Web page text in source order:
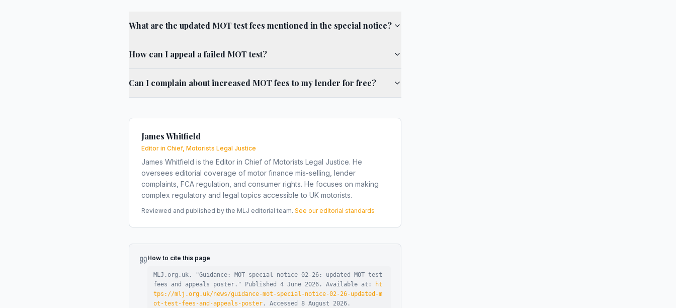
What are the updated MOT test fees mentioned in the special notice?
How can I appeal a failed MOT test?
Can I complain about increased MOT fees to my lender for free?
James Whitfield
Editor in Chief, Motorists Legal Justice
James Whitfield is the Editor in Chief of Motorists Legal Justice. He
oversees editorial coverage of motor finance mis-selling, lender
complaints, FCA regulation, and consumer rights. He focuses on making
complex regulatory and legal topics accessible to UK motorists.
Reviewed and published by the MLJ editorial team. See our editorial standards
How to cite this page
MLJ.org.uk. "Guidance: MOT special notice 02-26: updated MOT test
fees and appeals poster ." Published 4 June 2026 . Available at:
ht
tps://mlj.org.uk/news/guidance-mot-special-notice-02-26-updated-m
ot-test-fees-and-appeals-poster . Accessed 8 August 2026 .